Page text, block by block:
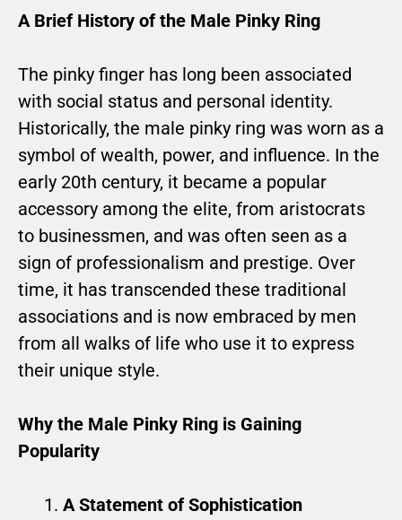
A Brief History of the Male Pinky Ring
The pinky finger has long been associated
with social status and personal identity.
Historically, the male pinky ring was worn as a
symbol of wealth, power, and influence. In the
early 20th century, it became a popular
accessory among the elite, from aristocrats
to businessmen, and was often seen as a
sign of professionalism and prestige. Over
time, it has transcended these traditional
associations and is now embraced by men
from all walks of life who use it to express
their unique style.
Why the Male Pinky Ring is Gaining
Popularity
A Statement of Sophistication